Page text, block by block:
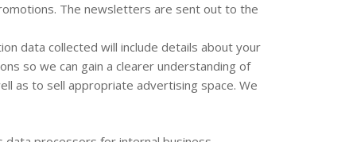
The newsletters are sent out to the
data collected will include details about your
so we can gain a clearer understanding of
as to sell appropriate advertising space. We